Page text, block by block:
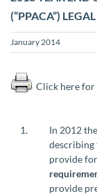
(“PPACA”)
January 2014
Click here
In 2012
describing
provide for
provide